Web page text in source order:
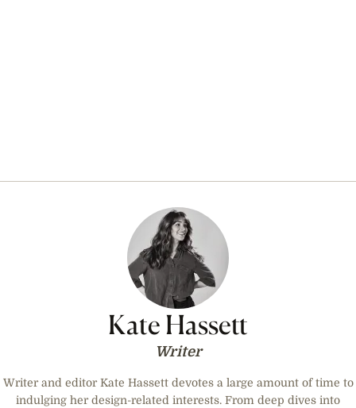
Kate Hassett
Writer
Writer and editor Kate Hassett devotes a large amount of time to
indulging her design-related interests. From deep dives into